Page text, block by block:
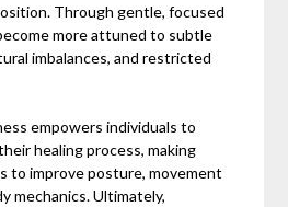
Through gentle, focused
more attuned to subtle
imbalances, and restricted
empowers individuals to
healing process, making
to improve posture, movement
mechanics. Ultimately,